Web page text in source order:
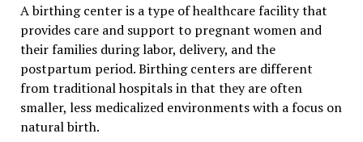
A birthing center is a type of healthcare facility that
provides care and support to pregnant women and
their families during labor, delivery, and the
postpartum period. Birthing centers are different
from traditional hospitals in that they are often
smaller, less medicalized environments with a focus on
natural birth.